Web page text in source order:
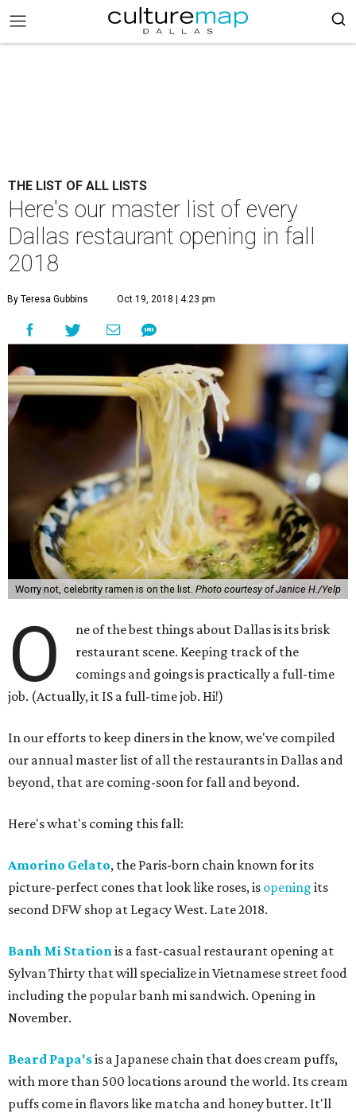
THE LIST OF ALL LISTS
Here's our master list of every
Dallas restaurant opening in fall
2018
By Teresa Gubbins Oct 19, 2018 | 4:23 pm
Worry not, celebrity ramen is on the list. Photo courtesy of Janice H./Yelp
O
ne of the best things about Dallas is its brisk
restaurant scene. Keeping track of the
comings and goings is practically a full-time
job. (Actually, it IS a full-time job. Hi!)
In our efforts to keep diners in the know, we've compiled
our annual master list of all the restaurants in Dallas and
beyond, that are coming-soon for fall and beyond.
Here's what's coming this fall:
Amorino Gelato, the Paris-born chain known for its
picture-perfect cones that look like roses, is opening its
second DFW shop at Legacy West. Late 2018.
Banh Mi Stationis a fast-casual restaurant opening at
Sylvan Thirty that will specialize in Vietnamese street food
including the popular banh mi sandwich. Opening in
November.
Beard Papa'sis a Japanese chain that does cream puffs,
with more than 500 locations around the world. Its cream
puffs come in flavors like matcha and honey butter. It'll